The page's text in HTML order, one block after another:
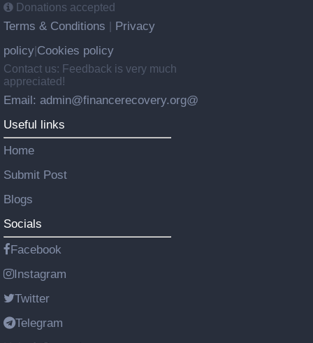
Donations accepted
Terms & Conditions
Privacy
policy Cookies policy
Contact us: Feedback is very much
appreciated!
Email: admin@financerecovery.org@
Useful links
Home
Submit Post
Blogs
Socials
Facebook
Instagram
Twitter
Telegram